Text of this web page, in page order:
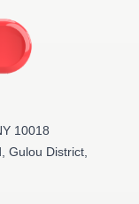
10018
Gulou District,